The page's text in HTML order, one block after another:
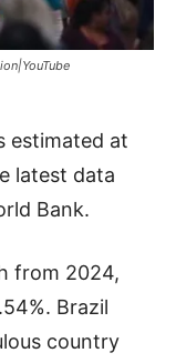
estimated at
latest data
Bank.
from 2024,
Brazil
country